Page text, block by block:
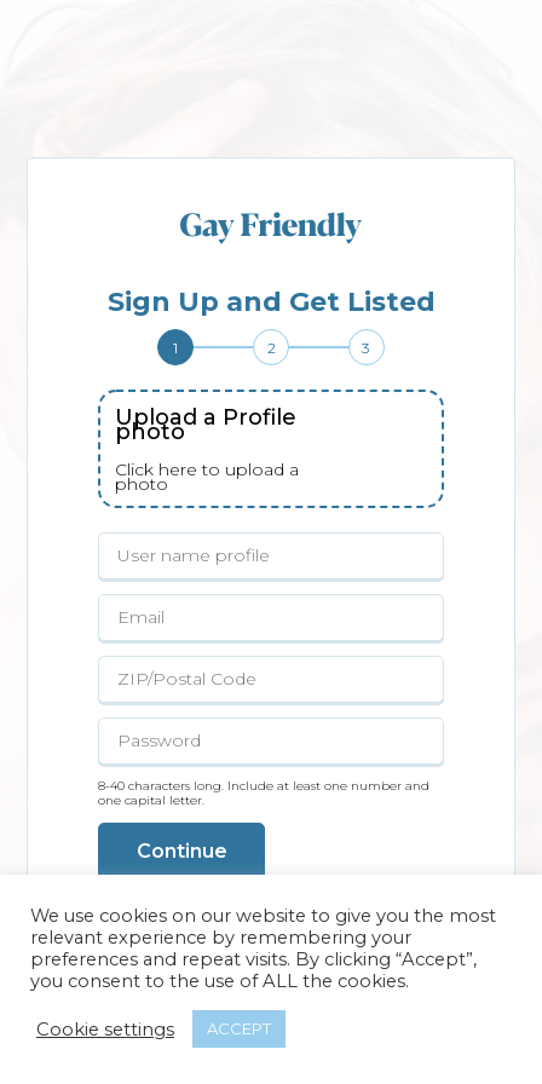
Sign Up and Get Listed
1 2 3
Upload a Profile
photo
Click here to upload a
photo
8-40 characters long. Include at least one number and
one capital letter.
Continue
We use cookies on our website to give you the most
relevant experience by remembering your
preferences and repeat visits. By clicking “Accept”,
you consent to the use of ALL the cookies.
Cookie settings ACCEPT